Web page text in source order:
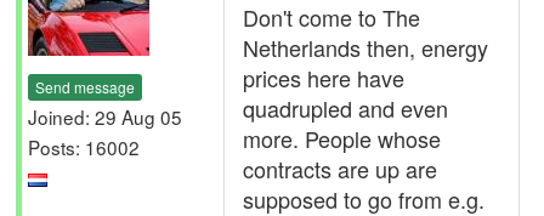
Send message
Joined: 29 Aug 05
Posts: 16002
Don't come to The
Netherlands then, energy
prices here have
quadrupled and even
more. People whose
contracts are up are
supposed to go from e.g.